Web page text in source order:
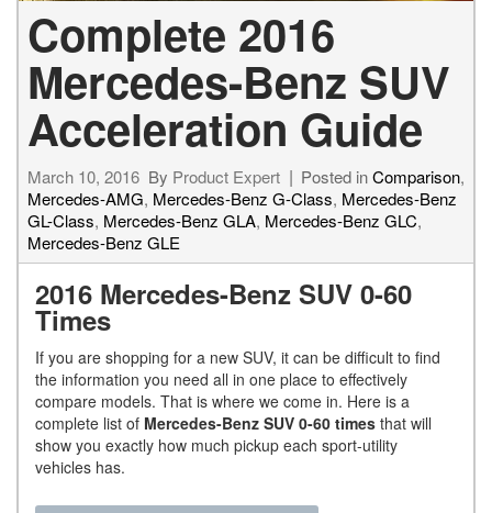
Complete 2016
Mercedes-Benz SUV
Acceleration Guide
March 10, 2016 By Product Expert Posted inComparison,
Mercedes-AMG, Mercedes-Benz G-Class, Mercedes-Benz
GL-Class, Mercedes-Benz GLA, Mercedes-Benz GLC,
Mercedes-Benz GLE
2016 Mercedes-Benz SUV 0-60
Times
If you are shopping for a new SUV, it can be difficult to find
the information you need all in one place to effectively
compare models. That is where we come in. Here is a
complete list of Mercedes-Benz SUV 0-60 times that will
show you exactly how much pickup each sport-utility
vehicles has.